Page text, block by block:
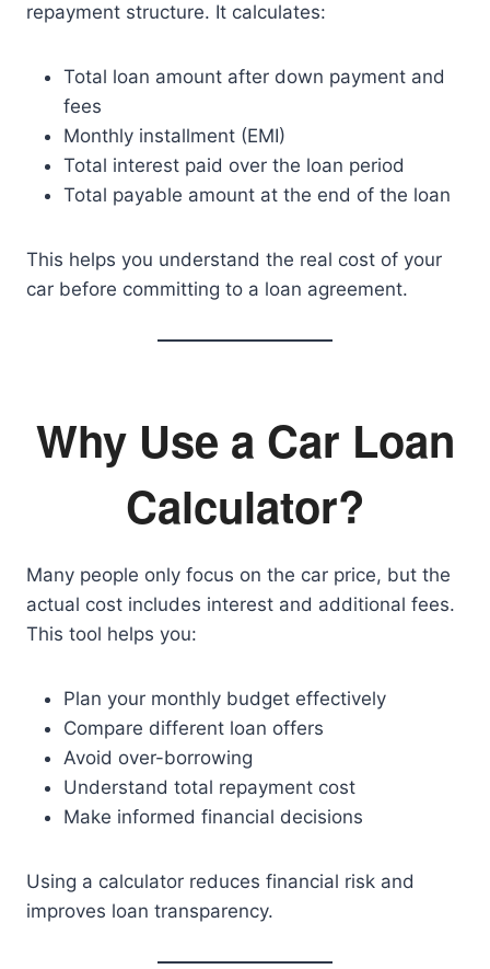
repayment structure. It calculates:
Total loan amount after down payment and
fees
Monthly installment (EMI)
Total interest paid over the loan period
Total payable amount at the end of the loan
This helps you understand the real cost of your
car before committing to a loan agreement.
Why Use a Car Loan
Calculator?
Many people only focus on the car price, but the
actual cost includes interest and additional fees.
This tool helps you:
Plan your monthly budget effectively
Compare different loan offers
Avoid over-borrowing
Understand total repayment cost
Make informed financial decisions
Using a calculator reduces financial risk and
improves loan transparency.